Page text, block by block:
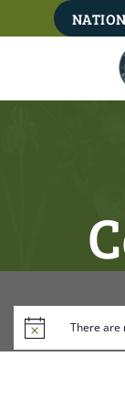
to
There are